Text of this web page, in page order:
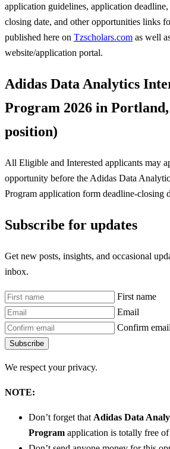
application guidelines, application
closing date, and other opportunities links
published here on Tzscholars.com as well
website/application portal.
Adidas Data Analytics
Program 2026 in
position)
All Eligible and Interested applicants may
opportunity before the Adidas Data
Program application form deadline-closing
Subscribe for updates
Get new posts, insights, and occasional
inbox.
First name
Email
Confirm email
Subscribe
We respect your privacy.
NOTE:
Don’t forget that Adidas Data
Program application is totally free of